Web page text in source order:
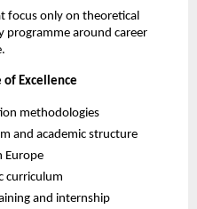
focus only on theoretical
programme around career
of Excellence
methodologies
and academic structure
Europe
curriculum
and internship